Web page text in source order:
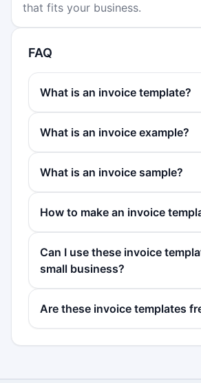
that fits your business.
FAQ
What is an invoice template?
What is an invoice example?
What is an invoice sample?
How to make an invoice
Can I use these invoice
small business?
Are these invoice templates